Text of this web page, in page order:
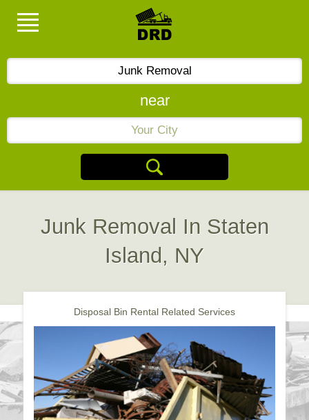
near
Junk Removal In Staten
Island, NY
Disposal Bin Rental Related Services